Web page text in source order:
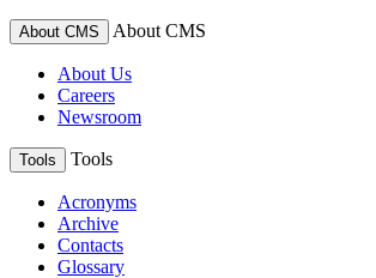
About CMS About CMS
About Us
Careers
Newsroom
Tools Tools
Acronyms
Archive
Contacts
Glossary